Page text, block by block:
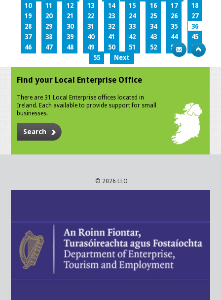
10
11 12 13 14 15 16 17
18
19
20 21 22 23 24 25 26
27
28
29 30 31 32 33 34 35
36
37
38 39 40 41 42 43 44
45
46
47 48 49 50 51 52 53
54
55
Next
Find your Local Enterprise Office
There are 31 Local Enterprise offices located in
Ireland. Each available to provide support for small
businesses.
Search
© 2026 LEO